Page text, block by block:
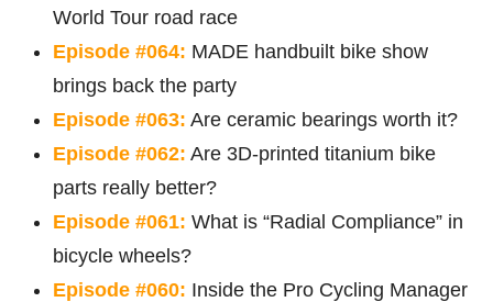
World Tour road race
Episode #064: MADE handbuilt bike show
brings back the party
Episode #063: Are ceramic bearings worth it?
Episode #062: Are 3D-printed titanium bike
parts really better?
Episode #061: What is “Radial Compliance” in
bicycle wheels?
Episode #060: Inside the Pro Cycling Manager